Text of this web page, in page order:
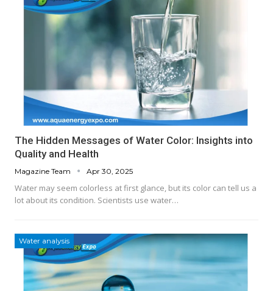
The Hidden Messages of Water Color: Insights into
Quality and Health
Magazine Team Apr 30, 2025
Water may seem colorless at first glance, but its color can tell us a
lot about its condition. Scientists use water…
Water analysis